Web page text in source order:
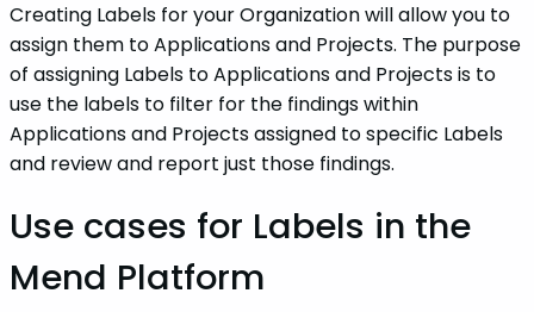
Creating Labels for your Organization will allow you to
assign them to Applications and Projects. The purpose
of assigning Labels to Applications and Projects is to
use the labels to filter for the findings within
Applications and Projects assigned to specific Labels
and review and report just those findings.
Use cases for Labels in the
Mend Platform